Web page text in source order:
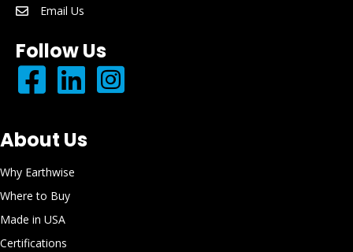
email: info@earthwisewindows.com
Email Us
Follow Us
About Us
Why Earthwise
Where to Buy
Made in USA
Certifications